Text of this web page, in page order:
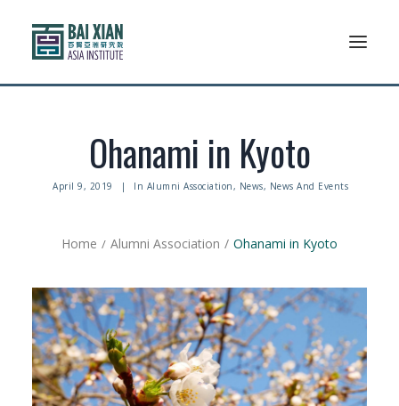
Who We Are
AFLSP
Alumni Association
Resources
Support Us
Ohanami in Kyoto
April 9, 2019 | In Alumni Association, News, News And Events
Home Alumni Association Ohanami in Kyoto